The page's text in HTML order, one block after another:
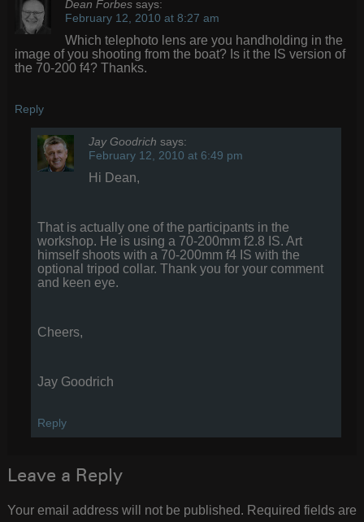
Dean Forbes says:
February 12, 2010 at 8:27 am
Which telephoto lens are you handholding in the
image of you shooting from the boat? Is it the IS version of
the 70-200 f4? Thanks.
Reply
Jay Goodrich says:
February 12, 2010 at 6:49 pm
Hi Dean,
That is actually one of the participants in the
workshop. He is using a 70-200mm f2.8 IS. Art
himself shoots with a 70-200mm f4 IS with the
optional tripod collar. Thank you for your comment
and keen eye.
Cheers,
Jay Goodrich
Reply
Leave a Reply
Your email address will not be published. Required fields are